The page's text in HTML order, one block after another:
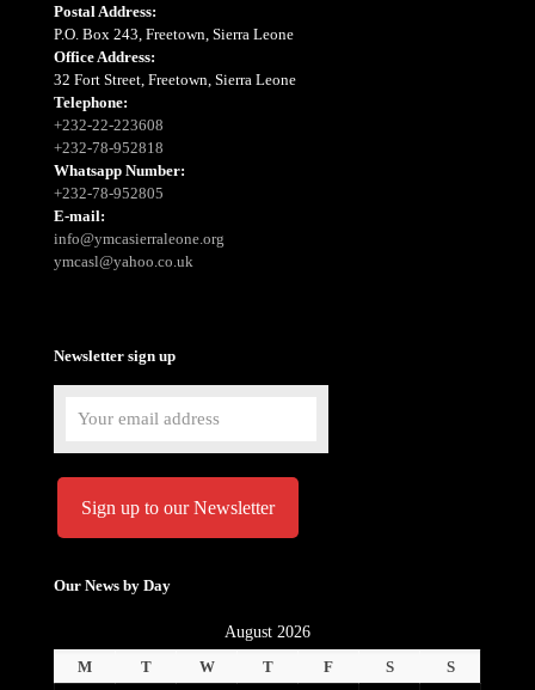
Postal Address:
P.O. Box 243, Freetown, Sierra Leone
Office Address:
32 Fort Street, Freetown, Sierra Leone
Telephone:
+232-22-223608
+232-78-952818
Whatsapp Number:
+232-78-952805
E-mail:
info@ymcasierraleone.org
ymcasl@yahoo.co.uk
Newsletter sign up
Our News by Day
August 2026
M
T W T F S
S